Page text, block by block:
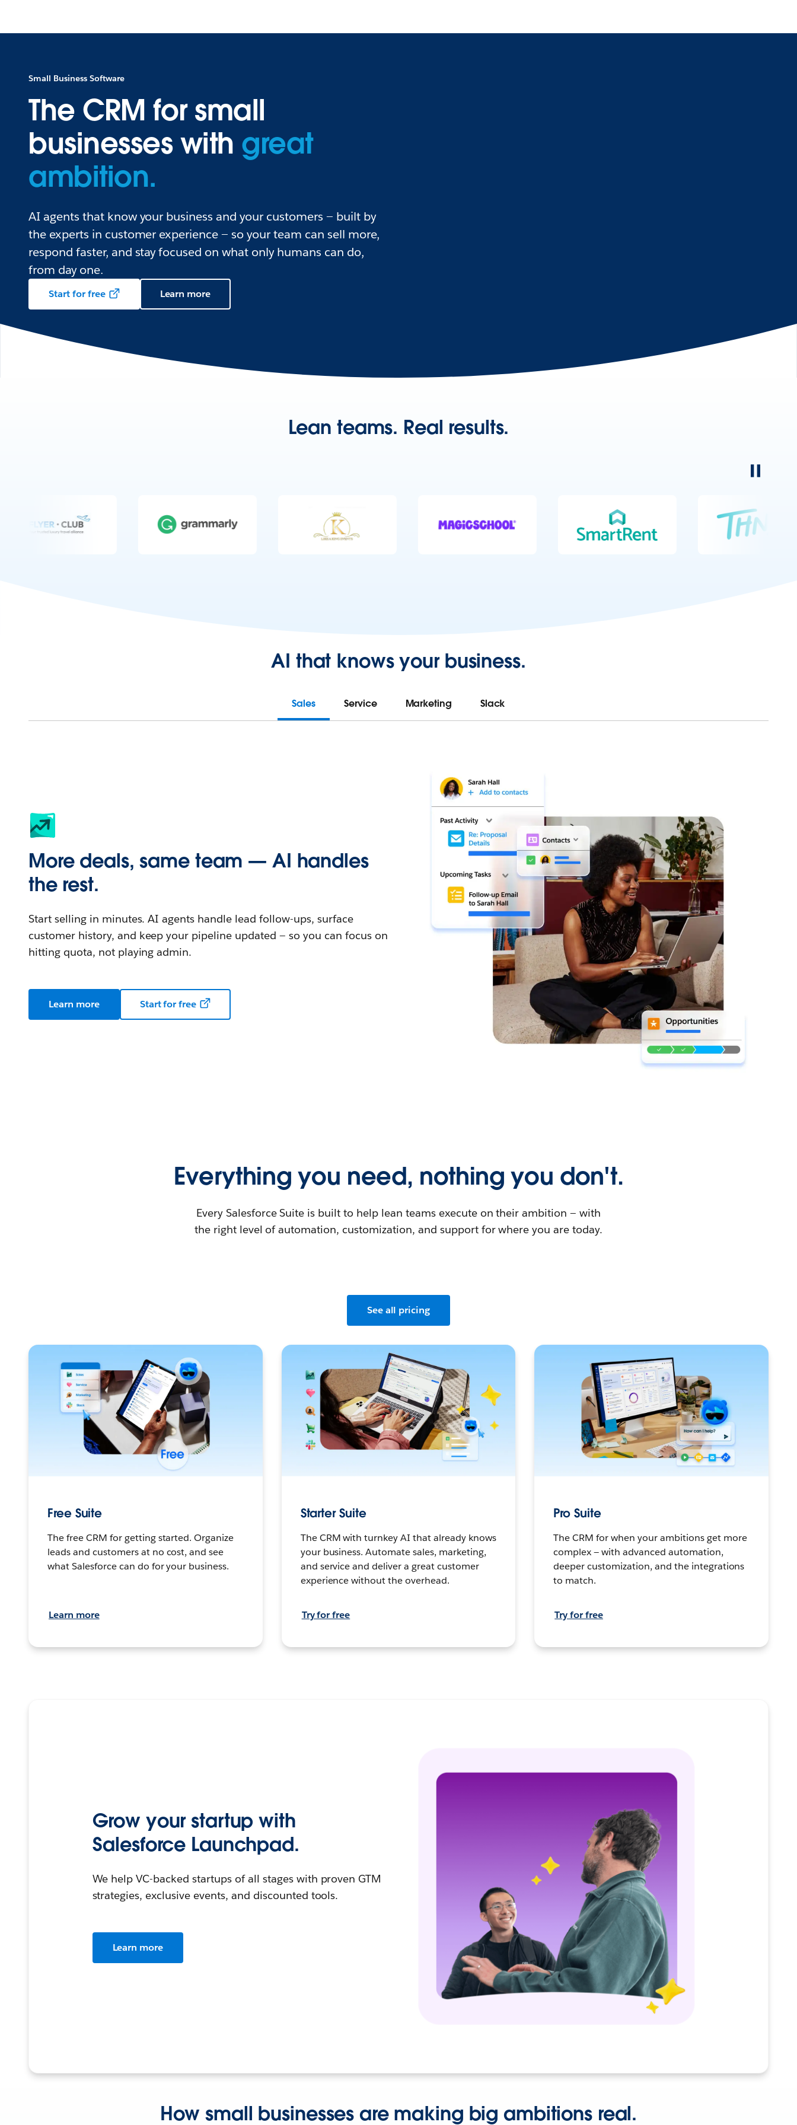
Small Business Software
The CRM for small
businesses with great
ambition.
AI agents that know your business and your customers — built by
the experts in customer experience — so your team can sell more,
respond faster, and stay focused on what only humans can do,
from day one.
Start for free Learn more
Lean teams. Real results.
AI that knows your business.
Sales Service Marketing Slack
More deals, same team — AI handles
the rest.
Start selling in minutes. AI agents handle lead follow-ups, surface
customer history, and keep your pipeline updated — so you can focus on
hitting quota, not playing admin.
Learn more Start for free
Everything you need, nothing you don't.
Every Salesforce Suite is built to help lean teams execute on their ambition — with
the right level of automation, customization, and support for where you are today.
Free Suite
The free CRM for getting started. Organize
leads and customers at no cost, and see
what Salesforce can do for your business.
Learn more
Starter Suite
The CRM with turnkey AI that already knows
your business. Automate sales, marketing,
and service and deliver a great customer
experience without the overhead.
Try for free
Pro Suite
The CRM for when your ambitions get more
complex — with advanced automation,
deeper customization, and the integrations
to match.
Try for free
See all pricing
Grow your startup with
Salesforce Launchpad.
We help VC-backed startups of all stages with proven GTM
strategies, exclusive events, and discounted tools.
Learn more
How small businesses are making big ambitions real.